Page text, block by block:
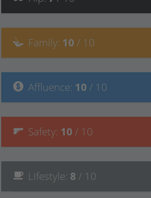
Family: 10 / 10
Affluence: 10 / 10
Safety: 10 / 10
Lifestyle: 8 / 10